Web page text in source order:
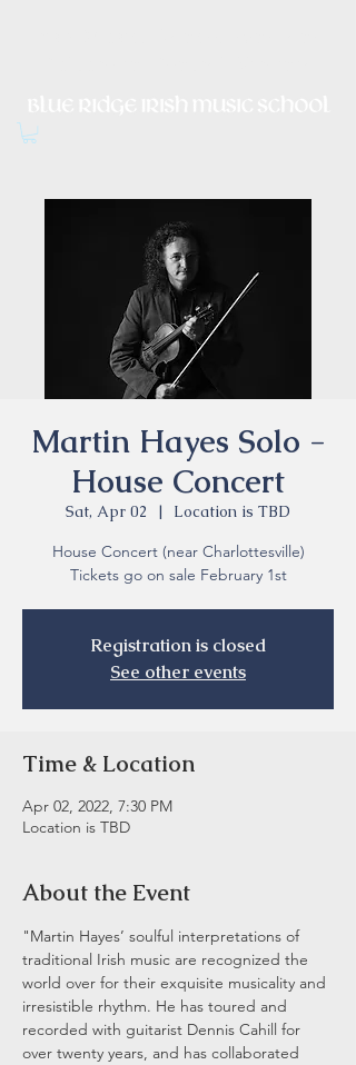
Martin Hayes Solo -
House Concert
Sat, Apr 02
  |
Location is TBD
House Concert (near Charlottesville)
Tickets go on sale February 1st
Registration is closed
See other events
Time & Location
Apr 02, 2022, 7:30 PM
Location is TBD
About the Event
"Martin Hayes’ soulful interpretations of
traditional Irish music are recognized the
world over for their exquisite musicality and
irresistible rhythm. He has toured and
recorded with guitarist Dennis Cahill for
over twenty years, and has collaborated